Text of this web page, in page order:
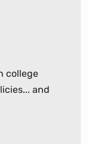
college
and